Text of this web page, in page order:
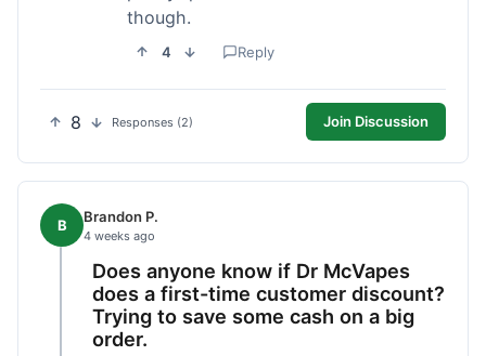
though.
4 Reply
8 Responses (2) Join Discussion
B Brandon P.
4 weeks ago
Does anyone know if Dr McVapes
does a first-time customer discount?
Trying to save some cash on a big
order.